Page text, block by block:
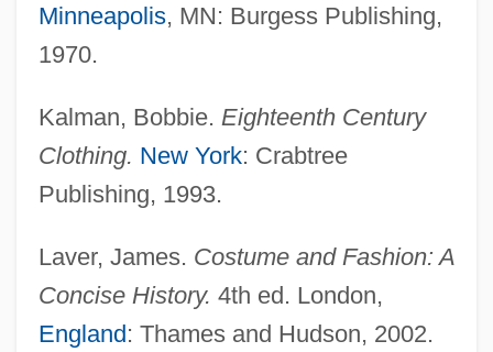
Minneapolis, MN: Burgess Publishing,
1970.
Kalman, Bobbie. Eighteenth Century
Clothing. New York: Crabtree
Publishing, 1993.
Laver, James. Costume and Fashion: A
Concise History. 4th ed. London,
England: Thames and Hudson, 2002.
Understanding P
And Probability Theory
Eighteenth-Century Advances In Dentistry
Eighteenth Century
Constitution